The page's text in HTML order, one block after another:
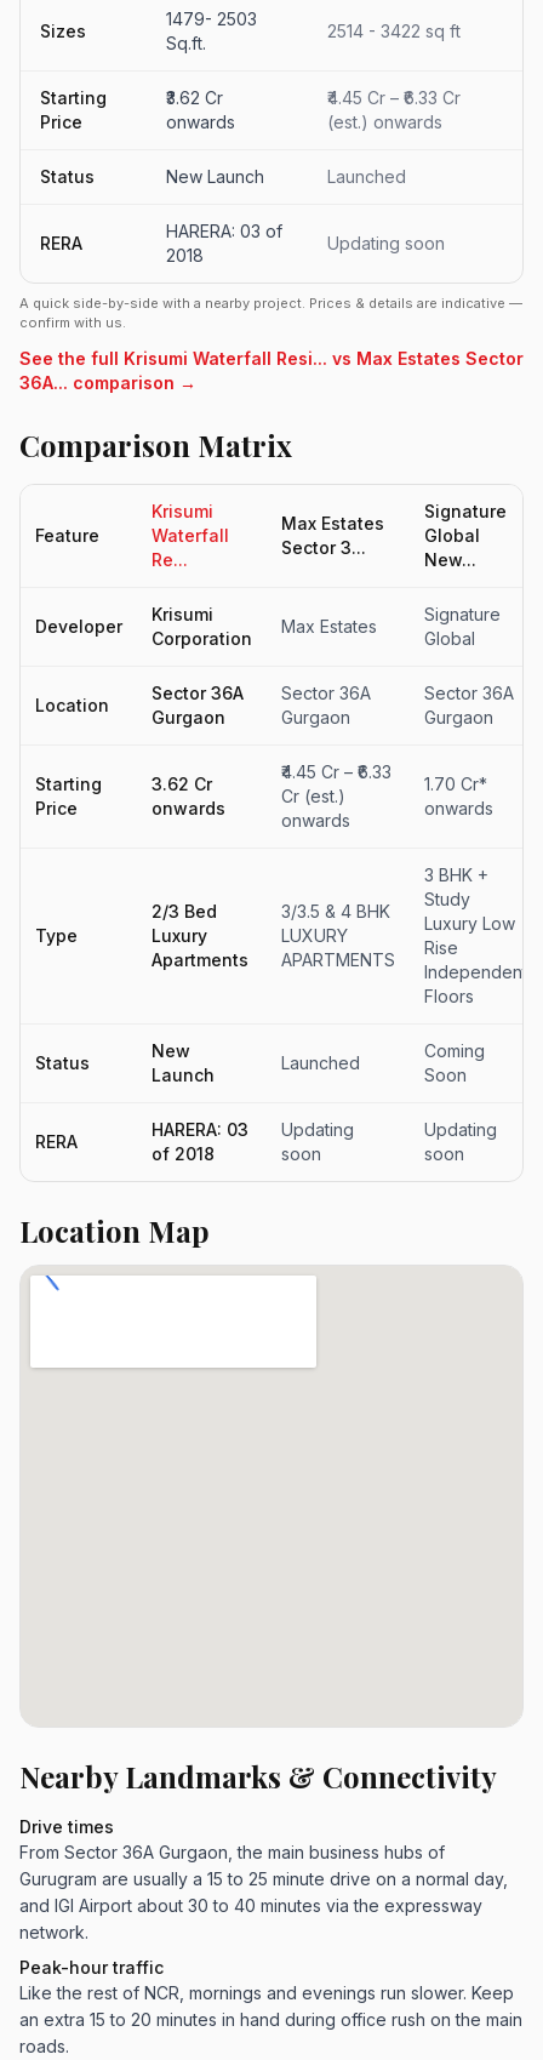
Sizes
1479- 2503
Sq.ft.
2514 - 3422 sq ft
Starting
Price
₹3.62 Cr
onwards
₹4.45 Cr – ₹6.33 Cr
(est.) onwards
Status New Launch Launched
RERA
HARERA: 03 of
2018
Updating soon
A quick side-by-side with a nearby project. Prices & details are indicative —
confirm with us.
See the full Krisumi Waterfall Resi... vs Max Estates Sector
36A... comparison →
Comparison Matrix
Feature
Krisumi
Waterfall
Re...
Max Estates
Sector 3...
Signature
Global
New...
Developer
Krisumi
Corporation
Max Estates
Signature
Global
Location
Sector 36A
Gurgaon
Sector 36A
Gurgaon
Sector 36A
Gurgaon
Starting
Price
₹3.62 Cr
onwards
₹4.45 Cr – ₹6.33
Cr (est.)
onwards
1.70 Cr*
onwards
Type
2/3 Bed
Luxury
Apartments
3/3.5 & 4 BHK
LUXURY
APARTMENTS
3 BHK +
Study
Luxury Low
Rise
Independent
Floors
Status
New
Launch
Launched
Coming
Soon
RERA
HARERA: 03
of 2018
Updating
soon
Updating
soon
Location Map
Nearby Landmarks & Connectivity
Drive times
From Sector 36A Gurgaon, the main business hubs of
Gurugram are usually a 15 to 25 minute drive on a normal day,
and IGI Airport about 30 to 40 minutes via the expressway
network.
Peak-hour traffic
Like the rest of NCR, mornings and evenings run slower. Keep
an extra 15 to 20 minutes in hand during office rush on the main
roads.